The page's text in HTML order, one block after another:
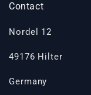
Contact
Nordel 12
49176 Hilter
Germany